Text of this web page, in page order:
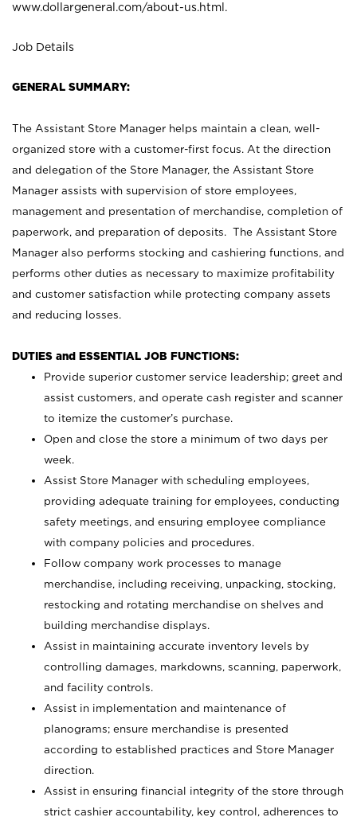
www.dollargeneral.com/about-us.html .
Job Details
GENERAL SUMMARY:
The Assistant Store Manager helps maintain a clean, well-
organized store with a customer-first focus. At the direction
and delegation of the Store Manager, the Assistant Store
Manager assists with supervision of store employees,
management and presentation of merchandise, completion of
paperwork, and preparation of deposits. The Assistant Store
Manager also performs stocking and cashiering functions, and
performs other duties as necessary to maximize profitability
and customer satisfaction while protecting company assets
and reducing losses.
DUTIES and ESSENTIAL JOB FUNCTIONS:
Provide superior customer service leadership; greet and
assist customers, and operate cash register and scanner
to itemize the customer’s purchase.
Open and close the store a minimum of two days per
week.
Assist Store Manager with scheduling employees,
providing adequate training for employees, conducting
safety meetings, and ensuring employee compliance
with company policies and procedures.
Follow company work processes to manage
merchandise, including receiving, unpacking, stocking,
restocking and rotating merchandise on shelves and
building merchandise displays.
Assist in maintaining accurate inventory levels by
controlling damages, markdowns, scanning, paperwork,
and facility controls.
Assist in implementation and maintenance of
planograms; ensure merchandise is presented
according to established practices and Store Manager
direction.
Assist in ensuring financial integrity of the store through
strict cashier accountability, key control, adherences to